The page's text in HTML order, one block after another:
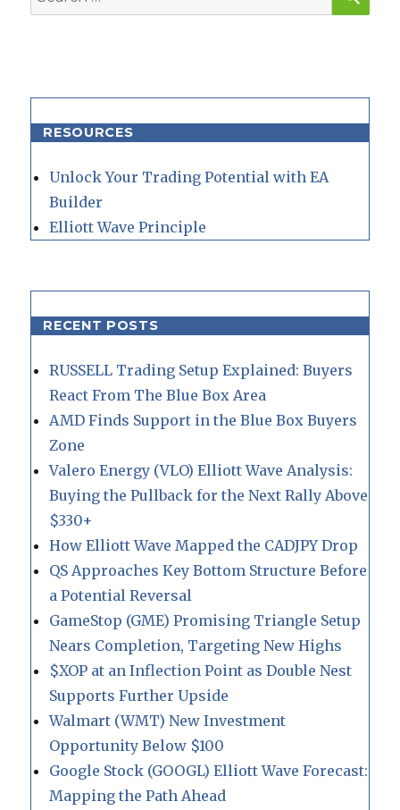
for:
RESOURCES
Unlock Your Trading Potential with EA
Builder
Elliott Wave Principle
RECENT POSTS
RUSSELL Trading Setup Explained: Buyers
React From The Blue Box Area
AMD Finds Support in the Blue Box Buyers
Zone
Valero Energy (VLO) Elliott Wave Analysis:
Buying the Pullback for the Next Rally Above
$330+
How Elliott Wave Mapped the CADJPY Drop
QS Approaches Key Bottom Structure Before
a Potential Reversal
GameStop (GME) Promising Triangle Setup
Nears Completion, Targeting New Highs
$XOP at an Inflection Point as Double Nest
Supports Further Upside
Walmart (WMT) New Investment
Opportunity Below $100
Google Stock (GOOGL) Elliott Wave Forecast:
Mapping the Path Ahead